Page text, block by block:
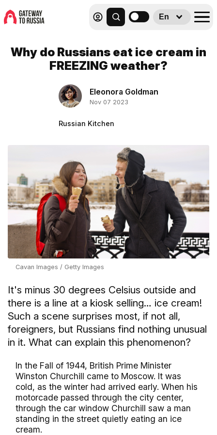
En
Why do Russians eat ice cream in
FREEZING weather?
Eleonora Goldman
Nov 07 2023
Russian Kitchen
Cavan Images / Getty Images
It's minus 30 degrees Celsius outside and
there is a line at a kiosk selling… ice cream!
Such a scene surprises most, if not all,
foreigners, but Russians find nothing unusual
in it. What can explain this phenomenon?
In the Fall of 1944, British Prime Minister
Winston Churchill came to Moscow. It was
cold, as the winter had arrived early. When his
motorcade passed through the city center,
through the car window Churchill saw a man
standing in the street quietly eating an ice
cream.